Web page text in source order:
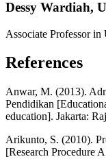
Dessy Wardiah,
Associate Professor
References
Anwar, M. (2013).
Pendidikan
education]. Jakarta:
Arikunto, S. (2010).
[Research Procedure